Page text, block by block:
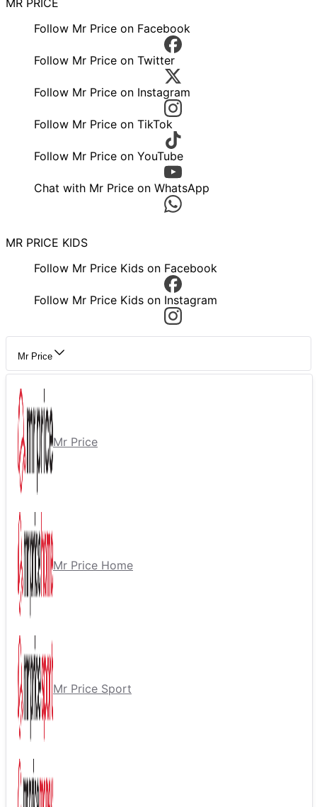
MR PRICE
Follow Mr Price on Facebook
Follow Mr Price on Twitter
Follow Mr Price on Instagram
Follow Mr Price on TikTok
Follow Mr Price on YouTube
Chat with Mr Price on WhatsApp
MR PRICE KIDS
Follow Mr Price Kids on Facebook
Follow Mr Price Kids on Instagram
Mr Price
Mr Price
Mr Price Home
Mr Price Sport